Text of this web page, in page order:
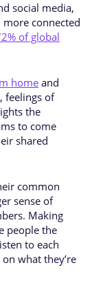
social media,
connected
of global
home and
feelings of
the
to come
shared
common
sense of
Making
people the
to each
what they’re